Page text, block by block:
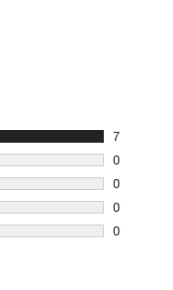
7
7 reviews
0
0 reviews
0
0 reviews
0
0 reviews
0